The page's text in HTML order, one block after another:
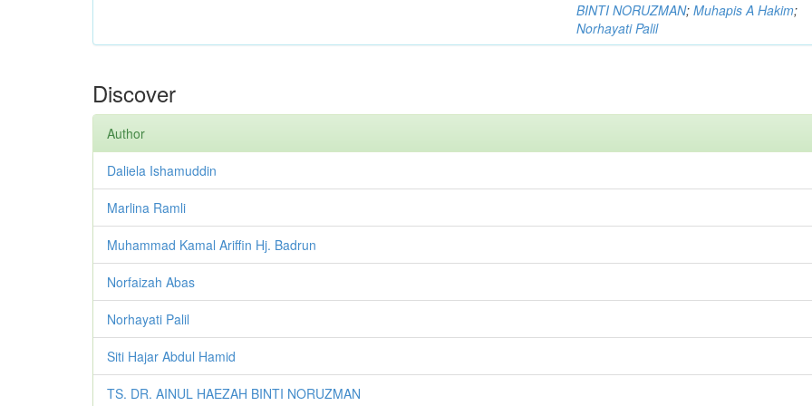
BINTI NORUZMAN;Muhapis A Hakim;
Norhayati Palil
Discover
Author
Daliela Ishamuddin
Marlina Ramli
Muhammad Kamal Ariffin Hj. Badrun
Norfaizah Abas
Norhayati Palil
Siti Hajar Abdul Hamid
TS. DR. AINUL HAEZAH BINTI NORUZMAN